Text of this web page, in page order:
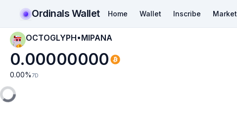
Ordinals Wallet Home Wallet Inscribe Market
OCTOGLYPH•MIPANA
0.00000000
0.00% 7D